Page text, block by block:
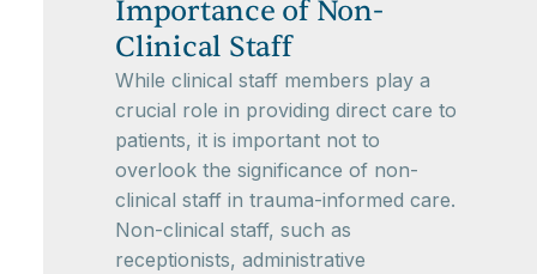
Importance of Non-
Clinical Staff
While clinical staff members play a
crucial role in providing direct care to
patients, it is important not to
overlook the significance of non-
clinical staff in trauma-informed care.
Non-clinical staff, such as
receptionists, administrative